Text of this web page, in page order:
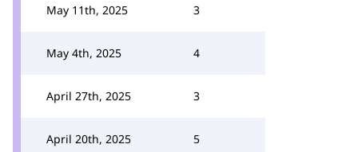
May 11th, 2025 3
May 4th, 2025 4
April 27th, 2025 3
April 20th, 2025 5